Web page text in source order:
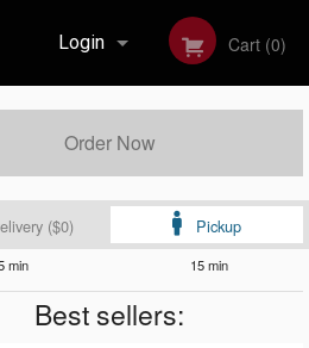
Login Cart (0)
Order Now
($0) Pickup
min 15 min
Best sellers: